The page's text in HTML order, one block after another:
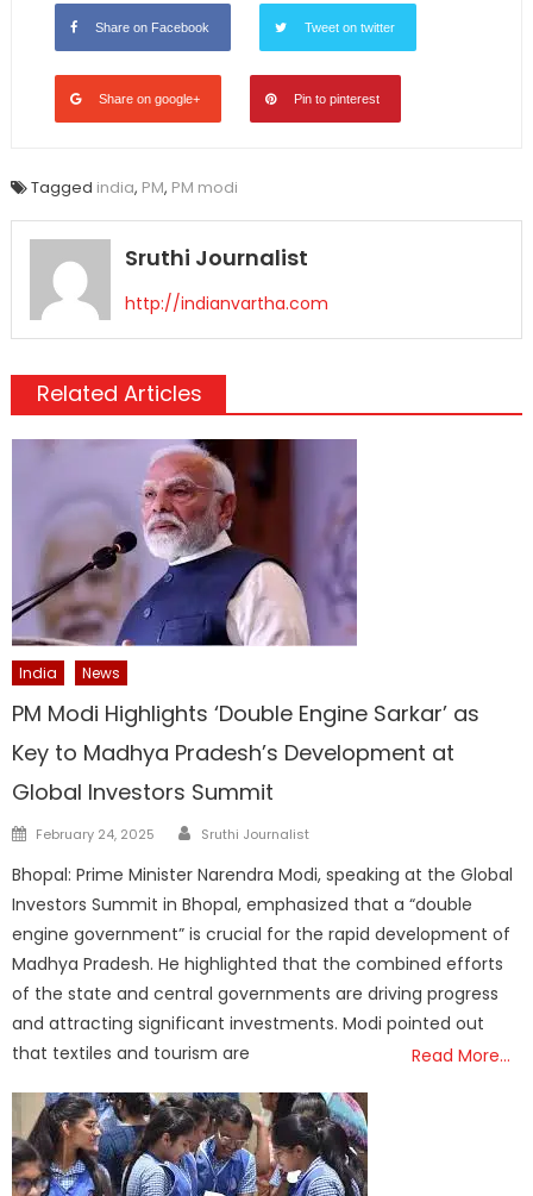
Share on Facebook Tweet on twitter
Share on google+ Pin to pinterest
Tagged india, PM, PM modi
Sruthi Journalist
http://indianvartha.com
Related Articles
India News
PM Modi Highlights ‘Double Engine Sarkar’ as
Key to Madhya Pradesh’s Development at
Global Investors Summit
Posted
February 24, 2025 Author
Sruthi Journalist
Bhopal: Prime Minister Narendra Modi, speaking at the Global
Investors Summit in Bhopal, emphasized that a “double
engine government” is crucial for the rapid development of
Madhya Pradesh. He highlighted that the combined efforts
of the state and central governments are driving progress
and attracting significant investments. Modi pointed out
that textiles and tourism are
Read More…